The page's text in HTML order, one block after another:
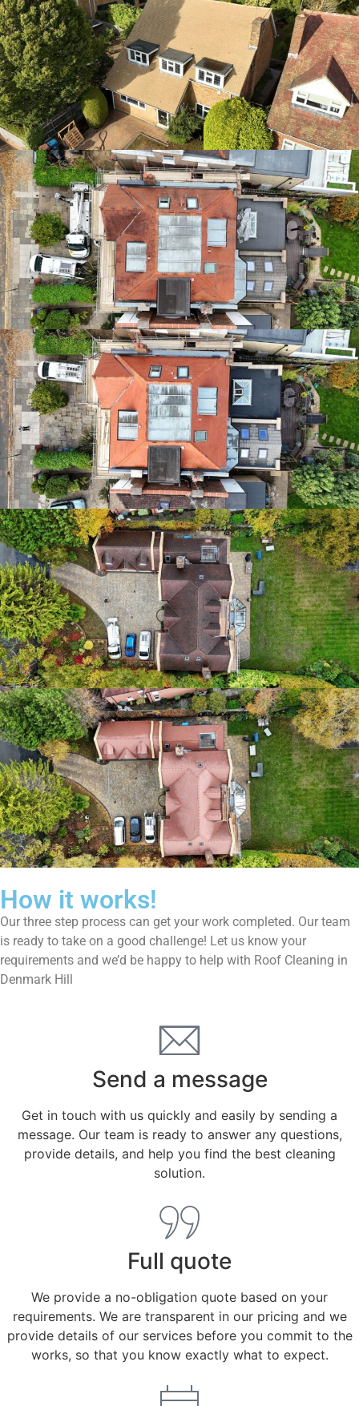
How it works!
Our three step process can get your work completed. Our team
is ready to take on a good challenge! Let us know your
requirements and we’d be happy to help with Roof Cleaning in
Denmark Hill
Send a message
Get in touch with us quickly and easily by sending a
message. Our team is ready to answer any questions,
provide details, and help you find the best cleaning
solution.
Full quote
We provide a no-obligation quote based on your
requirements. We are transparent in our pricing and we
provide details of our services before you commit to the
works, so that you know exactly what to expect.